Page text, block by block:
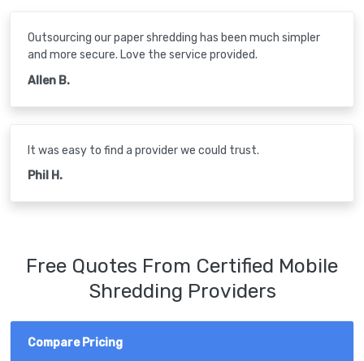
Outsourcing our paper shredding has been much simpler
and more secure. Love the service provided.
Allen B.
It was easy to find a provider we could trust.
Phil H.
Free Quotes From Certified Mobile
Shredding Providers
Compare Pricing